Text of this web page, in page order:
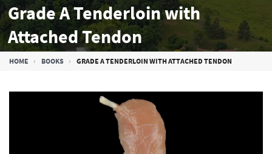
Grade A Tenderloin with
Attached Tendon
Breadcrumb
HOME BOOKS GRADE A TENDERLOIN WITH ATTACHED TENDON